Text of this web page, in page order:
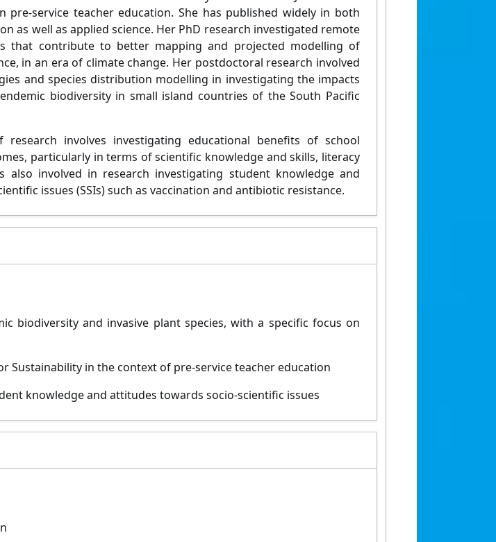
pre-service teacher education. She has published widely in both
as well as applied science. Her PhD research investigated remote
that contribute to better mapping and projected modelling of
in an era of climate change. Her postdoctoral research involved
and species distribution modelling in investigating the impacts
biodiversity in small island countries of the South Pacific
research involves investigating educational benefits of school
particularly in terms of scientific knowledge and skills, literacy
also involved in research investigating student knowledge and
issues (SSIs) such as vaccination and antibiotic resistance.
biodiversity and invasive plant species, with a specific focus on
Sustainability in the context of pre-service teacher education
knowledge and attitudes towards socio-scientific issues